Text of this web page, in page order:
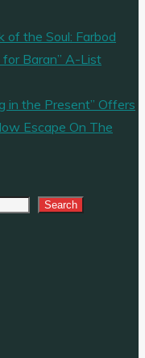
of the Soul: Farbod
for Baran” A-List
in the Present” Offers
Escape On The
Search